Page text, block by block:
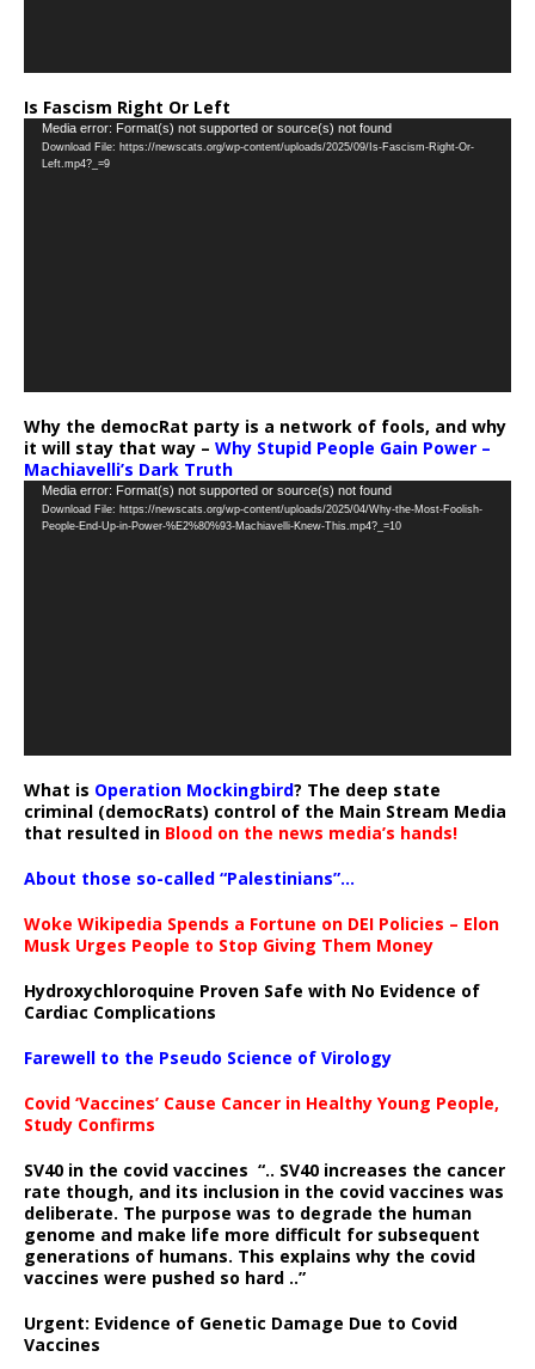
Is Fascism Right Or Left
Video
Player
Media error: Format(s) not supported or source(s) not found
Download File: https://newscats.org/wp-content/uploads/2025/09/Is-Fascism-Right-Or-
Left.mp4?_=9
Why the democRat party is a network of fools, and why
it will stay that way – Why Stupid People Gain Power –
Machiavelli’s Dark Truth
Video
Player
Media error: Format(s) not supported or source(s) not found
Download File: https://newscats.org/wp-content/uploads/2025/04/Why-the-Most-Foolish-
People-End-Up-in-Power-%E2%80%93-Machiavelli-Knew-This.mp4?_=10
What is Operation Mockingbird? The deep state
criminal (democRats) control of the Main Stream Media
that resulted in Blood on the news media’s hands!
About those so-called “Palestinians”…
Woke Wikipedia Spends a Fortune on DEI Policies – Elon
Musk Urges People to Stop Giving Them Money
Hydroxychloroquine Proven Safe with No Evidence of
Cardiac Complications
Farewell to the Pseudo Science of Virology
Covid ‘Vaccines’ Cause Cancer in Healthy Young People,
Study Confirms
SV40 in the covid vaccines “.. SV40 increases the cancer
rate though, and its inclusion in the covid vaccines was
deliberate. The purpose was to degrade the human
genome and make life more difficult for subsequent
generations of humans. This explains why the covid
vaccines were pushed so hard ..”
Urgent: Evidence of Genetic Damage Due to Covid
Vaccines